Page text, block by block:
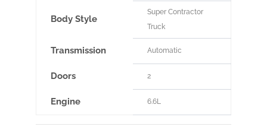
Body Style
Super Contractor
Truck
Transmission Automatic
Doors 2
Engine 6.6L